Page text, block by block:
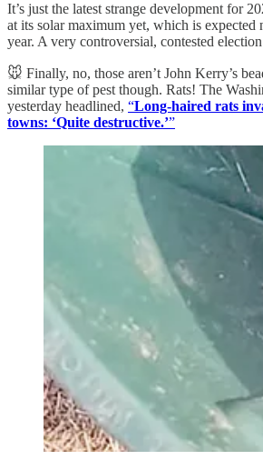
It’s just the latest strange development for
at its solar maximum yet, which is expected
year. A very controversial, contested
🐭 Finally, no, those aren’t John Kerry’s
similar type of pest though. Rats! The
yesterday headlined, “Long-haired rats
towns: ‘Quite destructive.’”